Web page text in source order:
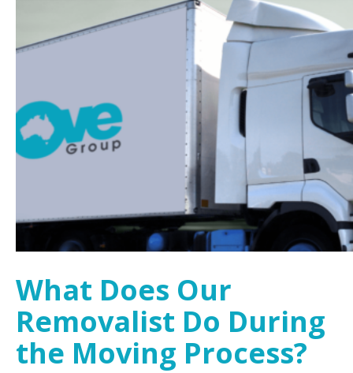
What Does Our
Removalist Do During
the Moving Process?